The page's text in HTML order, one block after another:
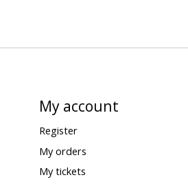
My account
Register
My orders
My tickets